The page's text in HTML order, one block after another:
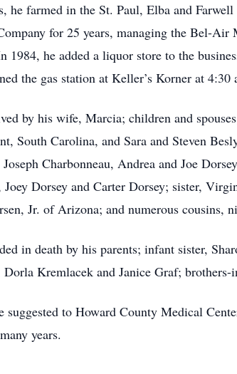
he farmed in the St. Paul, Elba and
for 25 years, managing the Bel-
1984, he added a liquor store to the
the gas station at Keller’s Korner at
by his wife, Marcia; children and
South Carolina, and Sara and Steven
Charbonneau, Andrea and Joe
Joey Dorsey and Carter Dorsey; sister,
Jr. of Arizona; and numerous cousins,
in death by his parents; infant sister,
Dorla Kremlacek and Janice Graf;
suggested to Howard County Medical
years.